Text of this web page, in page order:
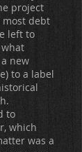
project
debt
left to
new
to a label
to
which
was a